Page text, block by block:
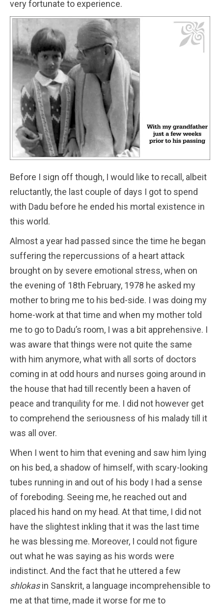
very fortunate to experience.
Before I sign off though, I would like to recall, albeit
reluctantly, the last couple of days I got to spend
with Dadu before he ended his mortal existence in
this world.
Almost a year had passed since the time he began
suffering the repercussions of a heart attack
brought on by severe emotional stress, when on
the evening of 18th February, 1978 he asked my
mother to bring me to his bed-side. I was doing my
home-work at that time and when my mother told
me to go to Dadu’s room, I was a bit apprehensive. I
was aware that things were not quite the same
with him anymore, what with all sorts of doctors
coming in at odd hours and nurses going around in
the house that had till recently been a haven of
peace and tranquility for me. I did not however get
to comprehend the seriousness of his malady till it
was all over.
When I went to him that evening and saw him lying
on his bed, a shadow of himself, with scary-looking
tubes running in and out of his body I had a sense
of foreboding. Seeing me, he reached out and
placed his hand on my head. At that time, I did not
have the slightest inkling that it was the last time
he was blessing me. Moreover, I could not figure
out what he was saying as his words were
indistinct. And the fact that he uttered a few
shlokasin Sanskrit, a language incomprehensible to
me at that time, made it worse for me to